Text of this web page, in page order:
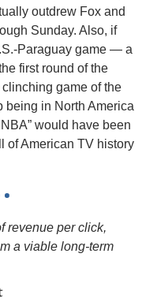
outdrew Fox and
Sunday. Also, if
Paraguay game — a
first round of the
game of the
being in North America
would have been
of American TV history
revenue per click,
a viable long-term